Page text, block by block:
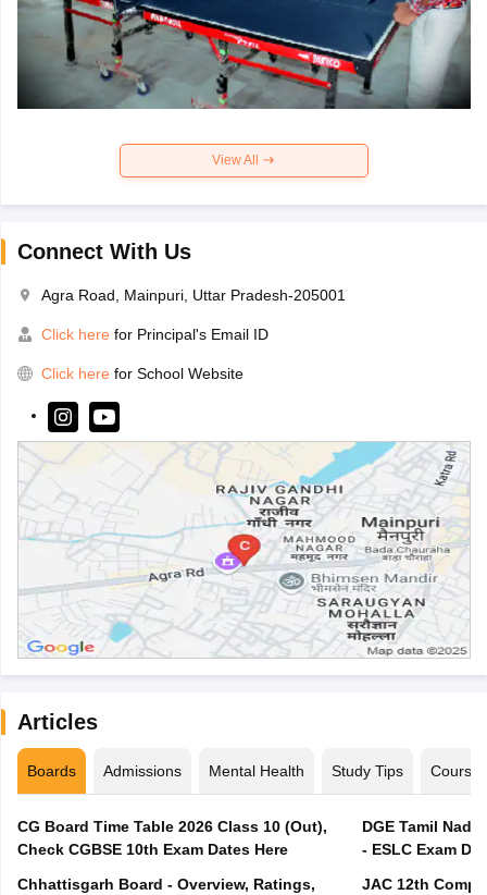
View All
Connect With Us
Agra Road, Mainpuri, Uttar Pradesh-205001
Click here for Principal's Email ID
Click here for School Website
Articles
Boards Admissions Mental Health Study Tips Courses
CG Board Time Table 2026 Class 10 (Out),
Check CGBSE 10th Exam Dates Here
Chhattisgarh Board - Overview, Ratings,
DGE Tamil
- ESLC Exam
JAC 12th